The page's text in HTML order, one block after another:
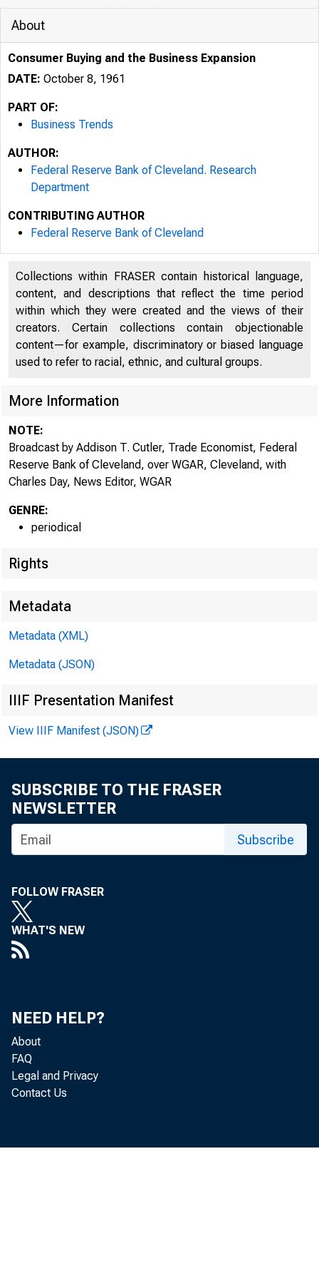
The
About
Consumer Buying and the Business Expansion
DATE: October 8, 1961
PART OF:
Business Trends
AUTHOR:
Federal Reserve Bank of Cleveland. Research
Department
CONTRIBUTING AUTHOR
Federal Reserve Bank of Cleveland
Collections within FRASER contain historical language,
content, and descriptions that reflect the time period
within which they were created and the views of their
creators. Certain collections contain objectionable
content—for example, discriminatory or biased language
used to refer to racial, ethnic, and cultural groups.
More Information
NOTE:
Broadcast by Addison T. Cutler, Trade Economist, Federal
Reserve Bank of Cleveland, over WGAR, Cleveland, with
Charles Day, News Editor, WGAR
GENRE:
periodical
Rights
Metadata
Metadata (XML)
Metadata (JSON)
IIIF Presentation Manifest
View IIIF Manifest (JSON)
SUBSCRIBE TO THE FRASER
NEWSLETTER
Subscribe
FOLLOW FRASER
WHAT'S NEW
NEED HELP?
About
FAQ
Legal and Privacy
Contact Us